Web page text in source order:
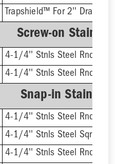
Trapshield™ For 2'' Drain
Screw-on
4-1/4'' Stnls Steel Rnd
Snap-in
4-1/4'' Stnls Steel Rnd
4-1/4'' Stnls Steel Sqr